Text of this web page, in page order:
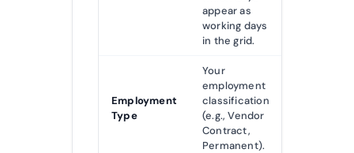
appear as
working days
in the grid.
Employment
Type
Your
employment
classification
(e.g., Vendor
Contract,
Permanent).